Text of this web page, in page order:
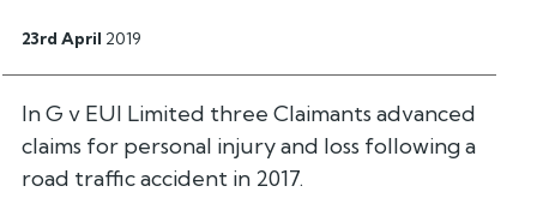
23rd April 2019
In G v EUI Limited three Claimants advanced
claims for personal injury and loss following a
road traffic accident in 2017.